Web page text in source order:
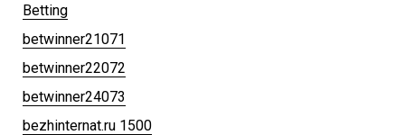
Betting
betwinner21071
betwinner22072
betwinner24073
bezhinternat.ru 1500